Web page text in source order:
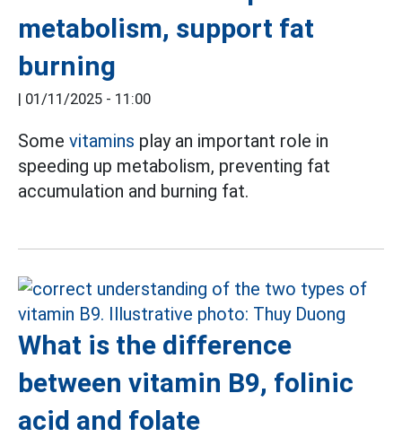
metabolism, support fat
burning
| 01/11/2025 - 11:00
Some vitamins play an important role in
speeding up metabolism, preventing fat
accumulation and burning fat.
What is the difference
between vitamin B9, folinic
acid and folate